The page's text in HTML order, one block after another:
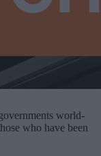
world-
who have been